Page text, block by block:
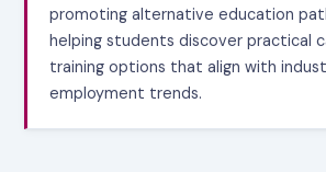
promoting alternative education
helping students discover practical
training options that align with
employment trends.